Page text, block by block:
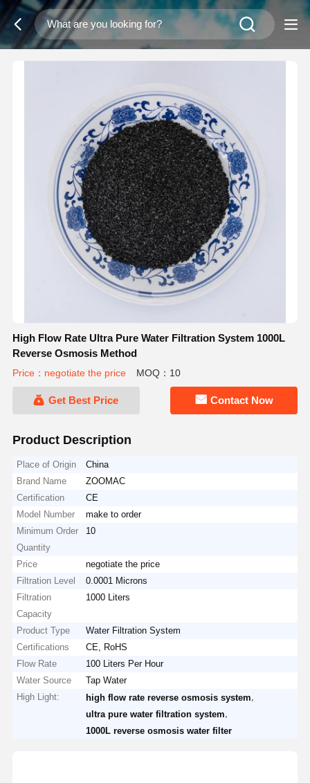
High Flow Rate Ultra Pure Water Filtration System 1000L
Reverse Osmosis Method
Price：negotiate the price MOQ：10
Get Best Price Contact Now
Product Description
Place of Origin
China
Brand Name
ZOOMAC
Certification
CE
Model Number
make to order
Minimum Order
Quantity
10
Price
negotiate the price
Filtration Level
0.0001 Microns
Filtration
Capacity
1000 Liters
Product Type
Water Filtration System
Certifications
CE, RoHS
Flow Rate
100 Liters Per Hour
Water Source
Tap Water
High Light:
high flow rate reverse osmosis system
ultra pure water filtration system
1000L reverse osmosis water filter